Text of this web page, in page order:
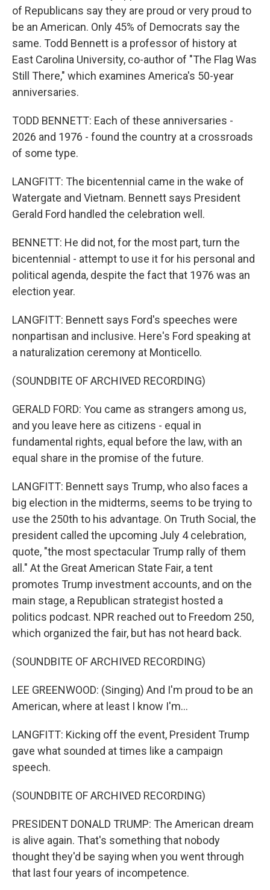
of Republicans say they are proud or very proud to
be an American. Only 45% of Democrats say the
same. Todd Bennett is a professor of history at
East Carolina University, co-author of "The Flag Was
Still There," which examines America's 50-year
anniversaries.
TODD BENNETT: Each of these anniversaries -
2026 and 1976 - found the country at a crossroads
of some type.
LANGFITT: The bicentennial came in the wake of
Watergate and Vietnam. Bennett says President
Gerald Ford handled the celebration well.
BENNETT: He did not, for the most part, turn the
bicentennial - attempt to use it for his personal and
political agenda, despite the fact that 1976 was an
election year.
LANGFITT: Bennett says Ford's speeches were
nonpartisan and inclusive. Here's Ford speaking at
a naturalization ceremony at Monticello.
(SOUNDBITE OF ARCHIVED RECORDING)
GERALD FORD: You came as strangers among us,
and you leave here as citizens - equal in
fundamental rights, equal before the law, with an
equal share in the promise of the future.
LANGFITT: Bennett says Trump, who also faces a
big election in the midterms, seems to be trying to
use the 250th to his advantage. On Truth Social, the
president called the upcoming July 4 celebration,
quote, "the most spectacular Trump rally of them
all." At the Great American State Fair, a tent
promotes Trump investment accounts, and on the
main stage, a Republican strategist hosted a
politics podcast. NPR reached out to Freedom 250,
which organized the fair, but has not heard back.
(SOUNDBITE OF ARCHIVED RECORDING)
LEE GREENWOOD: (Singing) And I'm proud to be an
American, where at least I know I'm...
LANGFITT: Kicking off the event, President Trump
gave what sounded at times like a campaign
speech.
(SOUNDBITE OF ARCHIVED RECORDING)
PRESIDENT DONALD TRUMP: The American dream
is alive again. That's something that nobody
thought they'd be saying when you went through
that last four years of incompetence.